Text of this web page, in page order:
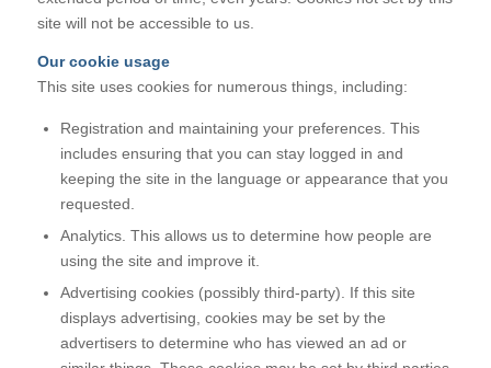
site will not be accessible to us.
Our cookie usage
This site uses cookies for numerous things, including:
Registration and maintaining your preferences. This
includes ensuring that you can stay logged in and
keeping the site in the language or appearance that you
requested.
Analytics. This allows us to determine how people are
using the site and improve it.
Advertising cookies (possibly third-party). If this site
displays advertising, cookies may be set by the
advertisers to determine who has viewed an ad or